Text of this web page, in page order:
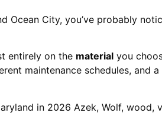
City, you’ve probably
entirely on the material you
maintenance schedules, and
in 2026 Azek, Wolf,